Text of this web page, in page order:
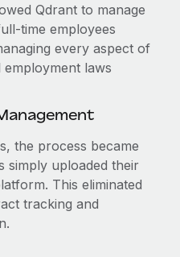
Qdrant to manage
time employees
every aspect of
laws
the process became
simply uploaded their
This eliminated
tracking and